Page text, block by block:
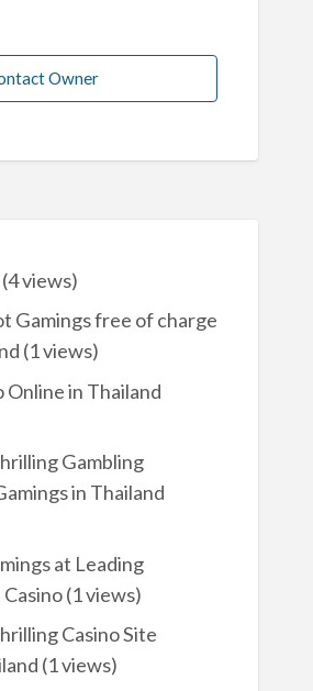
Owner
(4 views)
Gamings free of charge
(1 views)
Online in Thailand
Gambling
in Thailand
at Leading
(1 views)
Casino Site
(1 views)